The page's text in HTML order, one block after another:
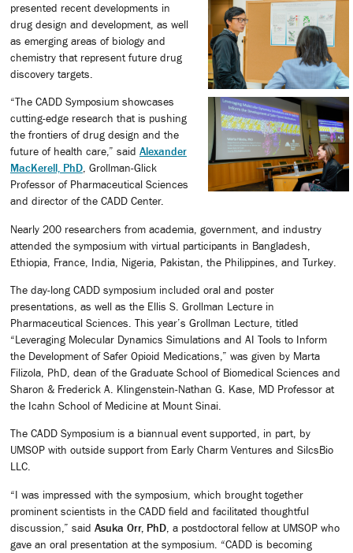
presented recent developments in
drug design and development, as well
as emerging areas of biology and
chemistry that represent future drug
discovery targets.
“The CADD Symposium showcases
cutting-edge research that is pushing
the frontiers of drug design and the
future of health care,” said Alexander
MacKerell, PhD, Grollman-Glick
Professor of Pharmaceutical Sciences
and director of the CADD Center.
Nearly 200 researchers from academia, government, and industry
attended the symposium with virtual participants in Bangladesh,
Ethiopia, France, India, Nigeria, Pakistan, the Philippines, and Turkey.
The day-long CADD symposium included oral and poster
presentations, as well as the Ellis S. Grollman Lecture in
Pharmaceutical Sciences. This year’s Grollman Lecture, titled
“Leveraging Molecular Dynamics Simulations and AI Tools to Inform
the Development of Safer Opioid Medications,” was given by Marta
Filizola, PhD, dean of the Graduate School of Biomedical Sciences and
Sharon & Frederick A. Klingenstein-Nathan G. Kase, MD Professor at
the Icahn School of Medicine at Mount Sinai.
The CADD Symposium is a biannual event supported, in part, by
UMSOP with outside support from Early Charm Ventures and SilcsBio
LLC.
“I was impressed with the symposium, which brought together
prominent scientists in the CADD field and facilitated thoughtful
discussion,” said Asuka Orr, PhD , a postdoctoral fellow at UMSOP who
gave an oral presentation at the symposium. “CADD is becoming